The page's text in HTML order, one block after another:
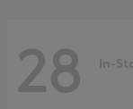
28 In-